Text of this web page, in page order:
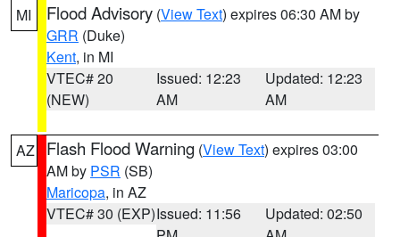
MI Flood Advisory (View Text) expires 06:30 AM by
GRR (Duke)
Kent, in MI
VTEC# 20
(NEW)
Issued: 12:23
AM
Updated: 12:23
AM
AZ Flash Flood Warning (View Text) expires 03:00
AM by PSR (SB)
Maricopa, in AZ
VTEC# 30 (EXP)Issued: 11:56
Updated: 02:50